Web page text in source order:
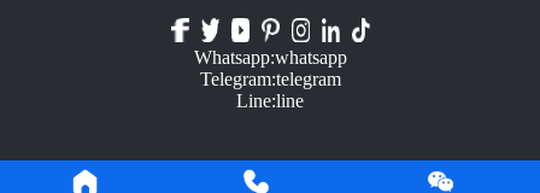
Whatsapp:whatsapp
Telegram:telegram
Line:line